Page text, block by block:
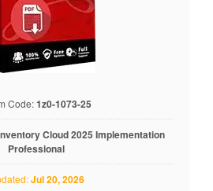
Code:1z0-1073-25
Cloud 2025 Implementation
Professional
Jul 20, 2026